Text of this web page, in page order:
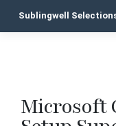
Sublingwell
Microsoft